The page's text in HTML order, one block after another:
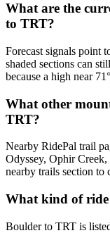
What are the
to TRT?
Forecast signals point
shaded sections can
because a high near
What other
TRT?
Nearby RidePal trail
Odyssey, Ophir
nearby trails section to
What kind of
Boulder to TRT is